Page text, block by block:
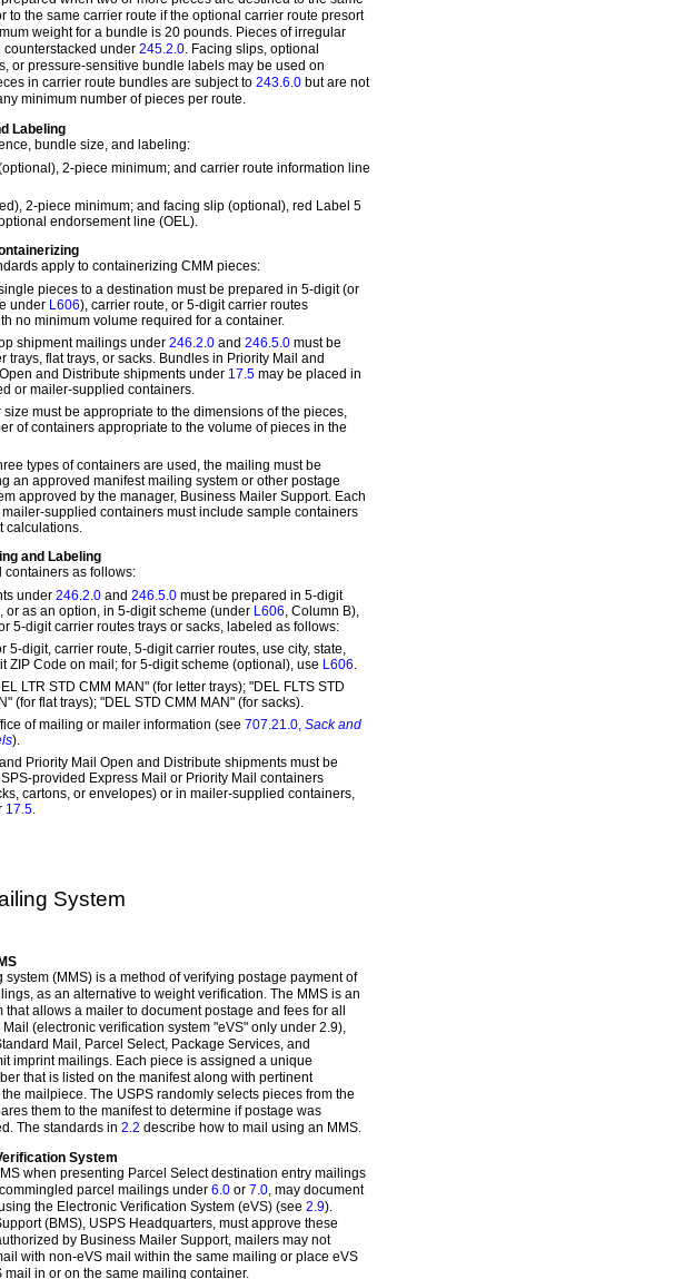
to the same carrier route if the optional carrier route presort
weight for a bundle is 20 pounds. Pieces of irregular
counterstacked under 245.2.0. Facing slips, optional
or pressure-sensitive bundle labels may be used on
in carrier route bundles are subject to 243.6.0 but are not
minimum number of pieces per route.
Labeling
bundle size, and labeling:
2-piece minimum; and carrier route information line
2-piece minimum; and facing slip (optional), red Label 5
endorsement line (OEL).
apply to containerizing CMM pieces:
pieces to a destination must be prepared in 5-digit (or
under L606), carrier route, or 5-digit carrier routes
no minimum volume required for a container.
shipment mailings under 246.2.0 and 246.5.0 must be
trays, flat trays, or sacks. Bundles in Priority Mail and
and Distribute shipments under 17.5 may be placed in
or mailer-supplied containers.
size must be appropriate to the dimensions of the pieces,
of containers appropriate to the volume of pieces in the
types of containers are used, the mailing must be
an approved manifest mailing system or other postage
approved by the manager, Business Mailer Support. Each
supplied containers must include sample containers
calculations.
and Labeling
containers as follows:
under 246.2.0 and 246.5.0 must be prepared in 5-digit
or as an option, in 5-digit scheme (under L606, Column B),
5-digit carrier routes trays or sacks, labeled as follows:
5-digit, carrier route, 5-digit carrier routes, use city, state,
ZIP Code on mail; for 5-digit scheme (optional), use L606.
LTR STD CMM MAN" (for letter trays); "DEL FLTS STD
(for flat trays); "DEL STD CMM MAN" (for sacks).
of mailing or mailer information (see 707.21.0, Sack and
).
Priority Mail Open and Distribute shipments must be
provided Express Mail or Priority Mail containers
cartons, or envelopes) or in mailer-supplied containers,
17.5.
System
system (MMS) is a method of verifying postage payment of
as an alternative to weight verification. The MMS is an
that allows a mailer to document postage and fees for all
(electronic verification system "eVS" only under 2.9),
Mail, Parcel Select, Package Services, and
imprint mailings. Each piece is assigned a unique
that is listed on the manifest along with pertinent
mailpiece. The USPS randomly selects pieces from the
them to the manifest to determine if postage was
The standards in 2.2 describe how to mail using an MMS.
System
when presenting Parcel Select destination entry mailings
parcel mailings under 6.0 or 7.0, may document
the Electronic Verification System (eVS) (see 2.9).
(BMS), USPS Headquarters, must approve these
by Business Mailer Support, mailers may not
with non-eVS mail within the same mailing or place eVS
mail in or on the same mailing container.